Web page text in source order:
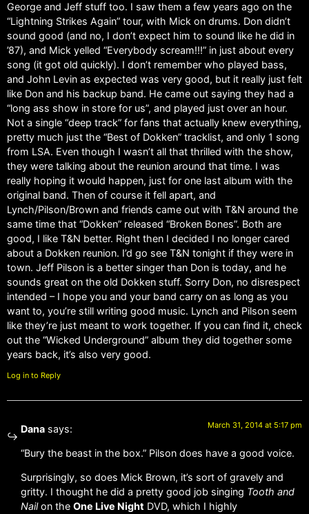
George and Jeff stuff too. I saw them a few years ago on the
“Lightning Strikes Again” tour, with Mick on drums. Don didn’t
sound good (and no, I don’t expect him to sound like he did in
’87), and Mick yelled “Everybody scream!!!” in just about every
song (it got old quickly). I don’t remember who played bass,
and John Levin as expected was very good, but it really just felt
like Don and his backup band. He came out saying they had a
“long ass show in store for us”, and played just over an hour.
Not a single “deep track” for fans that actually knew everything,
pretty much just the “Best of Dokken” tracklist, and only 1 song
from LSA. Even though I wasn’t all that thrilled with the show,
they were talking about the reunion around that time. I was
really hoping it would happen, just for one last album with the
original band. Then of course it fell apart, and
Lynch/Pilson/Brown and friends came out with T&N around the
same time that “Dokken” released “Broken Bones”. Both are
good, I like T&N better. Right then I decided I no longer cared
about a Dokken reunion. I’d go see T&N tonight if they were in
town. Jeff Pilson is a better singer than Don is today, and he
sounds great on the old Dokken stuff. Sorry Don, no disrespect
intended – I hope you and your band carry on as long as you
want to, you’re still writing good music. Lynch and Pilson seem
like they’re just meant to work together. If you can find it, check
out the “Wicked Underground” album they did together some
years back, it’s also very good.
Log in to Reply
Dana says: March 31, 2014 at 5:17 pm
“Bury the beast in the box.” Pilson does have a good voice.
Surprisingly, so does Mick Brown, it’s sort of gravely and
gritty. I thought he did a pretty good job singing Tooth and
Nailon the One Live Night DVD, which I highly